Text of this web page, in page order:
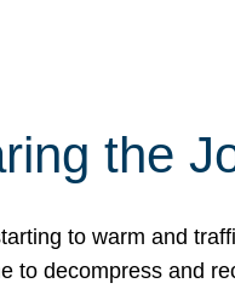
the
to warm and
to decompress and